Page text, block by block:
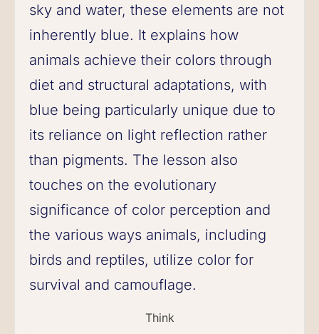
Think
sky and water, these elements are not
inherently blue. It explains how
animals achieve their colors through
diet and structural adaptations, with
blue being particularly unique due to
its reliance on light reflection rather
than pigments. The lesson also
touches on the evolutionary
significance of color perception and
the various ways animals, including
birds and reptiles, utilize color for
survival and camouflage.